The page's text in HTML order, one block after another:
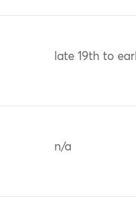
late 19th to
n/a